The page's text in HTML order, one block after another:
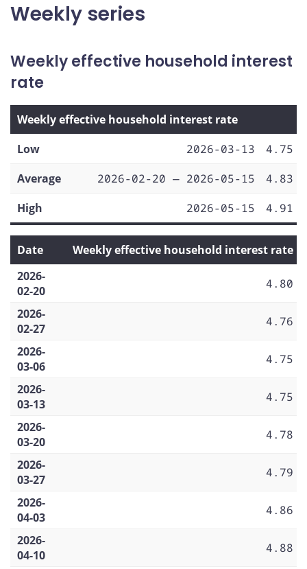
Weekly series
Weekly effective household interest
rate
Weekly effective household interest rate
Low
2026-03-13
4.75
Average
2026-02-20 — 2026-05-15
4.83
High
2026-05-15 4.91
Date
Weekly effective household interest rate
2026-
02-20
4.80
2026-
02-27
4.76
2026-
03-06
4.75
2026-
03-13
4.75
2026-
03-20
4.78
2026-
03-27
4.79
2026-
04-03
4.86
2026-
04-10
4.88